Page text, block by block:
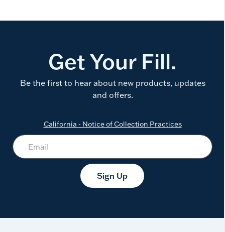
Get Your Fill.
Be the first to hear about new products, updates
and offers.
California - Notice of Collection Practices
Sign Up